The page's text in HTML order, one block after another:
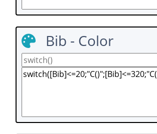
Bib - Color